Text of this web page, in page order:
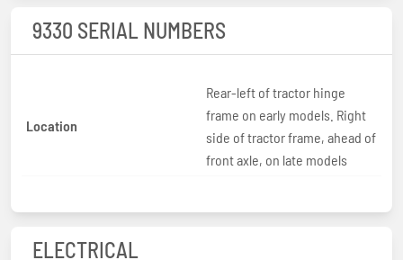
9330 SERIAL NUMBERS
Location
Rear-left of tractor hinge
frame on early models. Right
side of tractor frame, ahead of
front axle, on late models
ELECTRICAL